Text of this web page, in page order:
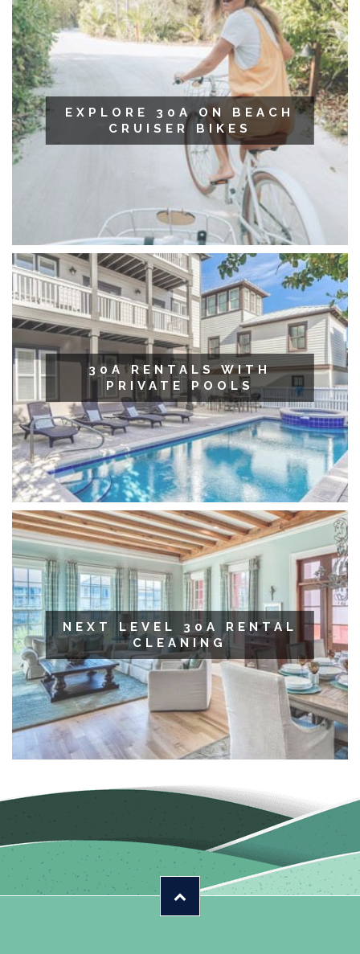
EXPLORE 30A ON BEACH
CRUISER BIKES
30A RENTALS WITH
PRIVATE POOLS
NEXT LEVEL 30A RENTAL
CLEANING